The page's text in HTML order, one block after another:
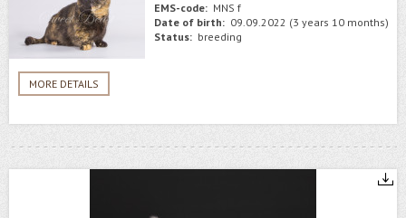
MORE DETAILS
EMS-code: MNS f
Date of birth: 09.09.2022 (3 years 10 months)
Status: breeding